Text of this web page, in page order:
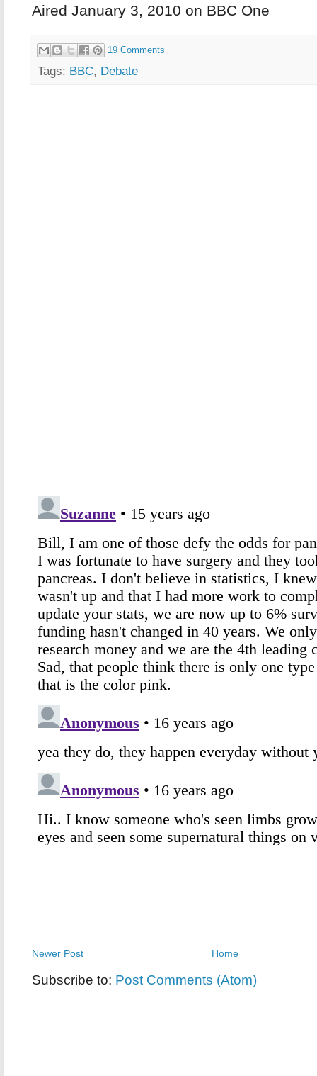
Aired January 3, 2010 on BBC One
19 Comments
Tags: BBC, Debate
Newer Post Home
Subscribe to: Post Comments (Atom)